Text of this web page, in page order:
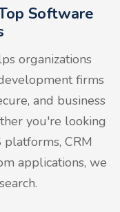
Software
organizations
firms
and business
you're looking
CRM
applications, we